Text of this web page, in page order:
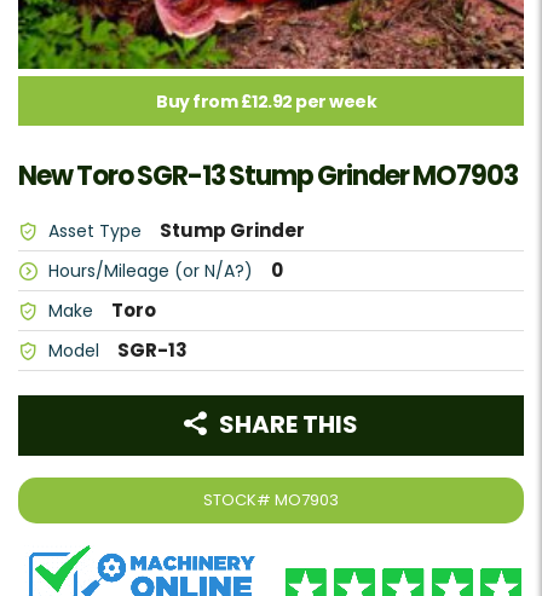
Buy from £12.92 per week
New Toro SGR-13 Stump Grinder MO7903
Asset Type Stump Grinder
Hours/Mileage (or N/A?) 0
Make Toro
Model SGR-13
STOCK# MO7903
SHARE THIS